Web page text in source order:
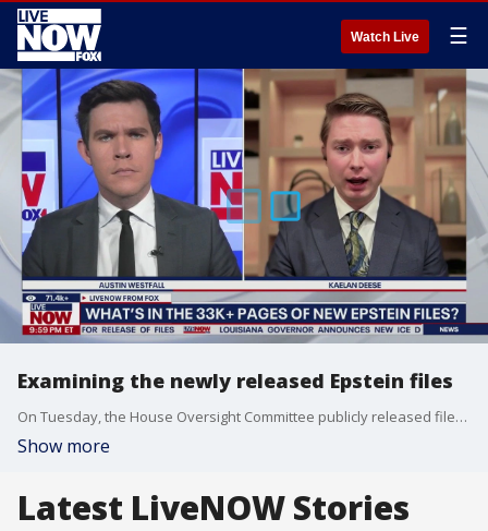
Watch Live ☰
Examining the newly released Epstein files
On Tuesday, the House Oversight Committee publicly released files from the Justice Department related to the sex trafficking investigations into Jeffrey Epstein and his former girlfriend, Ghislaine Maxwell. Kaelan Deese joins LiveNOW’s Austin Westfall to discuss the latest. Deese is a Justice Department reporter with the Washington Examiner.
Show more
Latest LiveNOW Stories